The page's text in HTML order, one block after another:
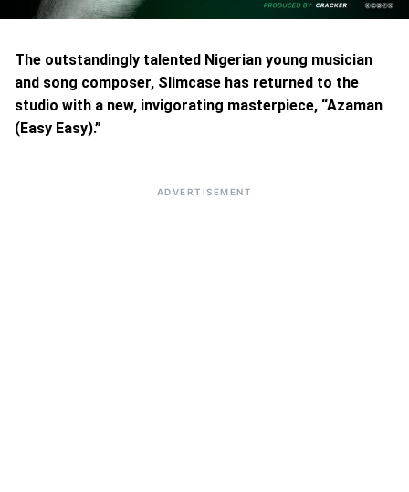
The outstandingly talented Nigerian young musician
and song composer, Slimcase has returned to the
studio with a new, invigorating masterpiece, “Azaman
(Easy Easy).”
ADVERTISEMENT